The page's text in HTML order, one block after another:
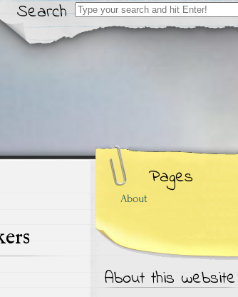
Search
Search
for:
Pages
About
About this website